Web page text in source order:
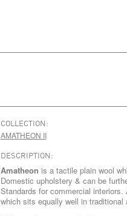
COLLECTION:
AMATHEON II
DESCRIPTION:
Amatheon is a tactile plain wool
Domestic upholstery & can be
Standards for commercial interiors.
which sits equally well in traditional